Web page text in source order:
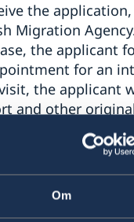
Om
the
Migration
the applicant
for an
the applicant
and other
new paper